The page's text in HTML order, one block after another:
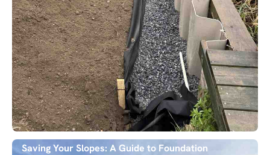
Saving Your Slopes: A Guide to Foundation